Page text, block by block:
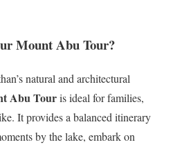
Mount Abu Tour?
natural and architectural
Abu Touris ideal for families,
It provides a balanced itinerary
by the lake, embark on